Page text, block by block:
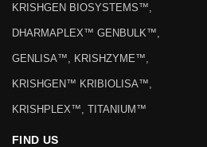
KRISHGEN BIOSYSTEMS™,
DHARMAPLEX™ GENBULK™,
GENLISA™, KRISHZYME™,
KRISHGEN™ KRIBIOLISA™,
KRISHPLEX™, TITANIUM™
FIND US